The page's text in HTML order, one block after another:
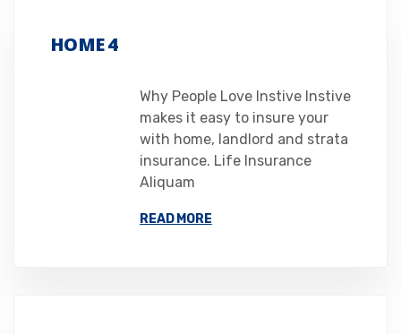
HOME 4
Why People Love Instive Instive
makes it easy to insure your
with home, landlord and strata
insurance. Life Insurance
Aliquam
READ MORE